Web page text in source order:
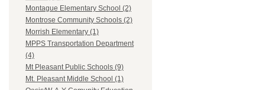
Montague Elementary School (2)
Montrose Community Schools (2)
Morrish Elementary (1)
MPPS Transportation Department
(4)
Mt Pleasant Public Schools (9)
Mt. Pleasant Middle School (1)